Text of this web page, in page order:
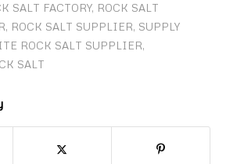
SALT FACTORY, ROCK SALT
, ROCK SALT SUPPLIER, SUPPLY
ROCK SALT SUPPLIER,
SALT